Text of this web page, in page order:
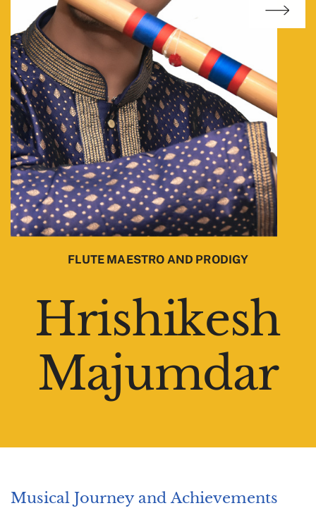
FLUTE MAESTRO AND PRODIGY
Hrishikesh
Majumdar
Musical Journey and Achievements